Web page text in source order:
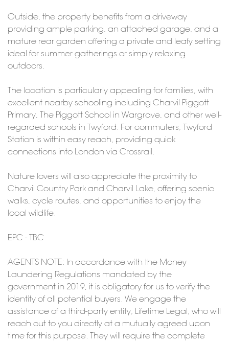
Outside, the property benefits from a driveway
providing ample parking, an attached garage, and a
mature rear garden offering a private and leafy setting
ideal for summer gatherings or simply relaxing
outdoors.
The location is particularly appealing for families, with
excellent nearby schooling including Charvil Piggott
Primary, The Piggott School in Wargrave, and other well-
regarded schools in Twyford. For commuters, Twyford
Station is within easy reach, providing quick
connections into London via Crossrail.
Nature lovers will also appreciate the proximity to
Charvil Country Park and Charvil Lake, offering scenic
walks, cycle routes, and opportunities to enjoy the
local wildlife.
EPC - TBC
AGENTS NOTE: In accordance with the Money
Laundering Regulations mandated by the
government in 2019, it is obligatory for us to verify the
identity of all potential buyers. We engage the
assistance of a third-party entity, Lifetime Legal, who will
reach out to you directly at a mutually agreed upon
time for this purpose. They will require the complete